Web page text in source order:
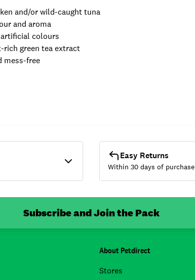
and/or wild-caught tuna
and aroma
artificial colours
green tea extract
mess-free
Easy Returns
Within 30 days of purchase
Subscribe and Join the Pack
About Petdirect
Stores